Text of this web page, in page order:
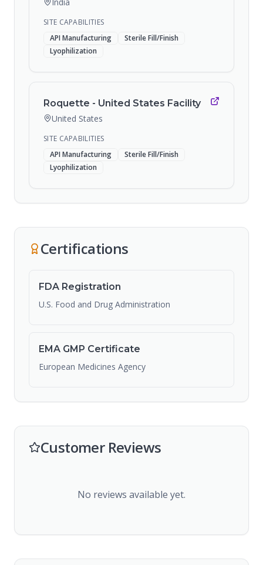
SITE CAPABILITIES
API Manufacturing
Sterile Fill/Finish
Lyophilization
Roquette - United States Facility
United States
SITE CAPABILITIES
API Manufacturing
Sterile Fill/Finish
Lyophilization
Certifications
FDA Registration
U.S. Food and Drug Administration
EMA GMP Certificate
European Medicines Agency
Customer Reviews
No reviews available yet.